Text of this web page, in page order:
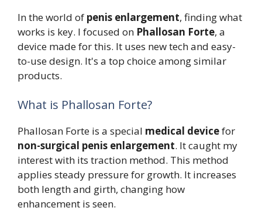
In the world of penis enlargement, finding what
works is key. I focused on Phallosan Forte, a
device made for this. It uses new tech and easy-
to-use design. It's a top choice among similar
products.
What is Phallosan Forte?
Phallosan Forte is a special medical devicefor
non-surgical penis enlargement. It caught my
interest with its traction method. This method
applies steady pressure for growth. It increases
both length and girth, changing how
enhancement is seen.